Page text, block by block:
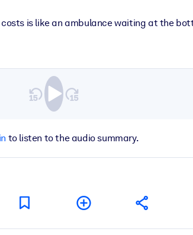
is like an ambulance waiting at the
to listen to the audio summary.